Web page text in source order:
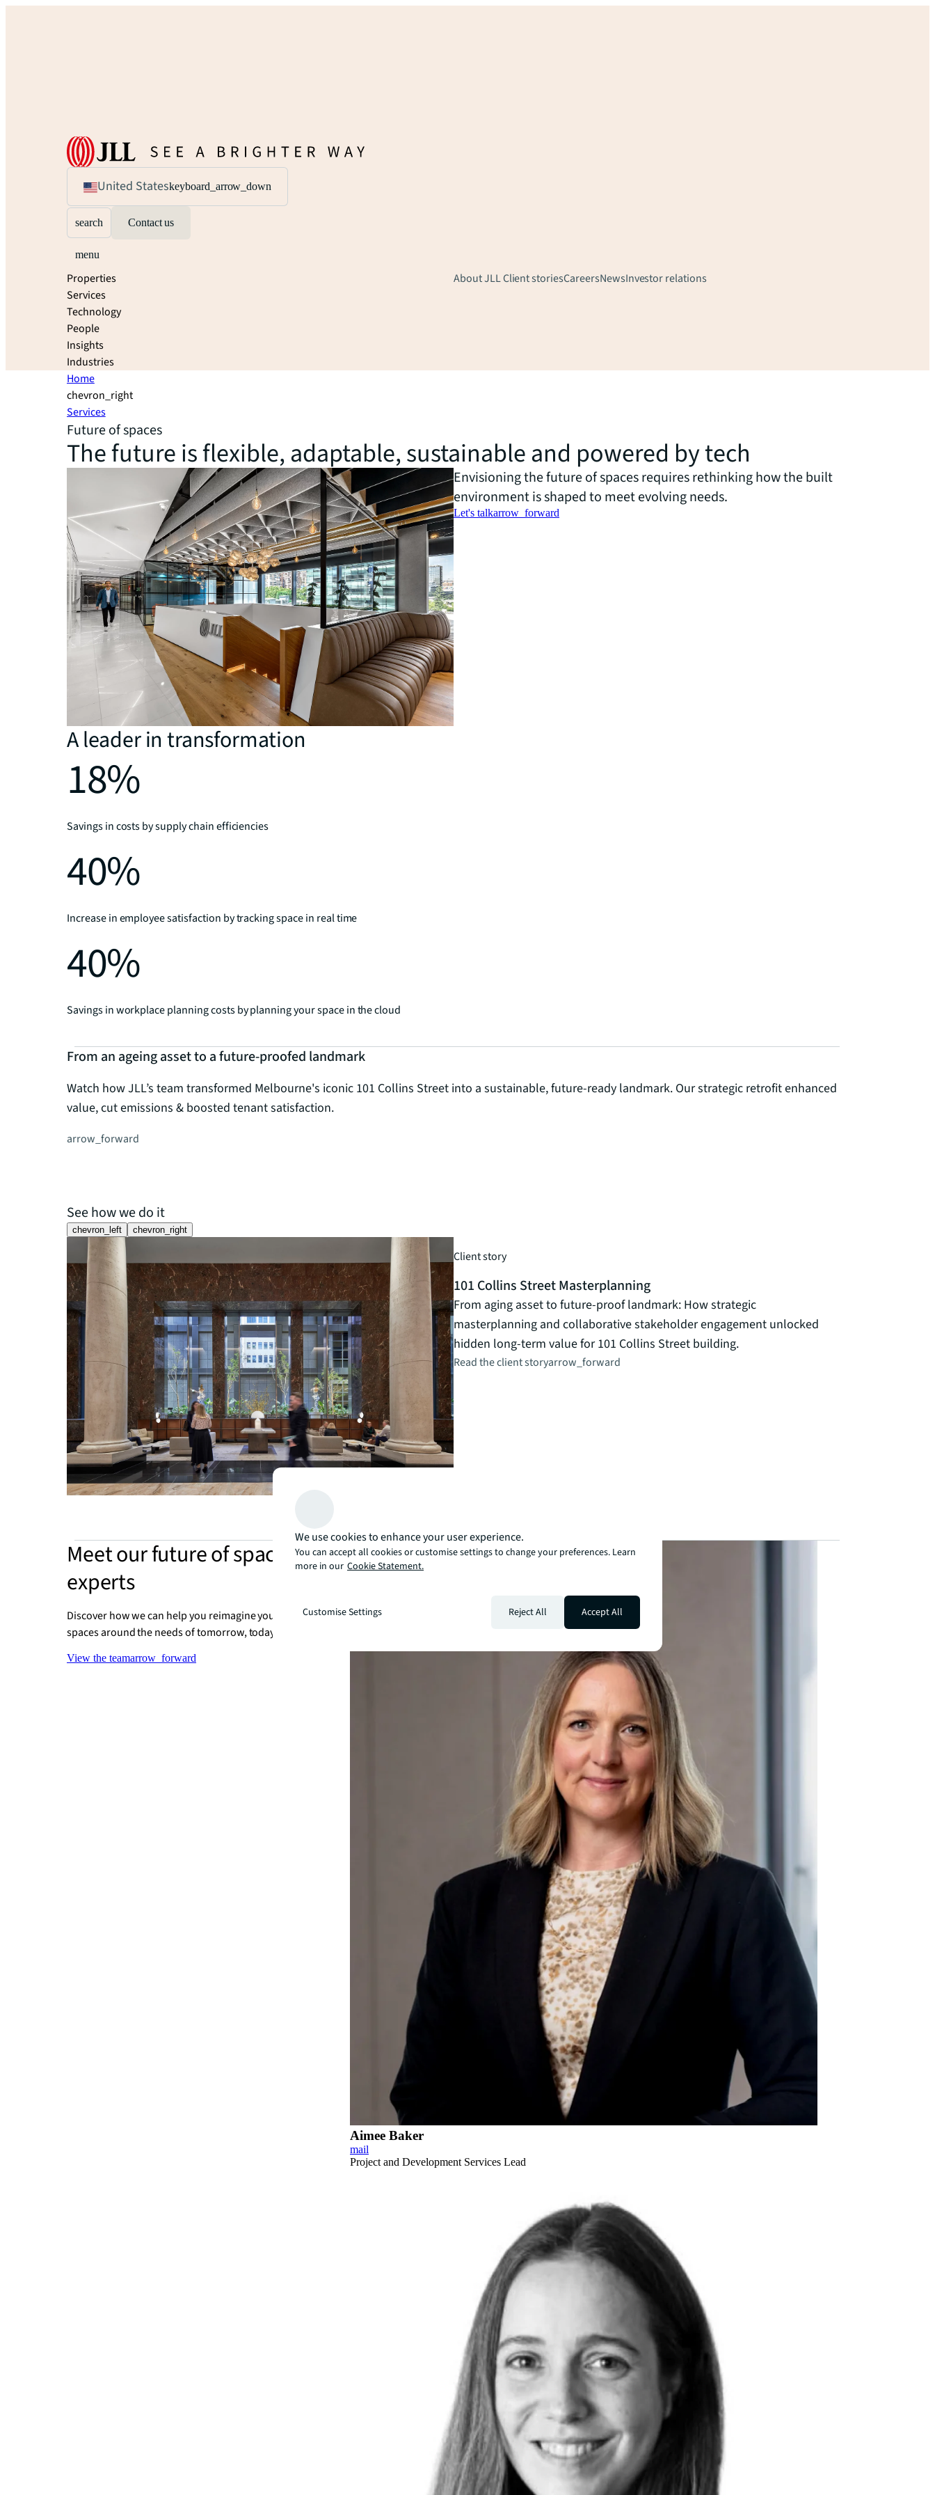
United Stateskeyboard_arrow_down
search Contact us
menu
Properties
Services
Technology
People
Insights
Industries
About JLLClient storiesCareersNewsInvestor relations
Home
chevron_right
Services
Future of spaces
The future is flexible, adaptable, sustainable and powered by tech
Envisioning the future of spaces requires rethinking how the built
environment is shaped to meet evolving needs.
Let's talkarrow_forward
A leader in transformation
18%
Savings in costs by supply chain efficiencies
40%
Increase in employee satisfaction by tracking space in real time
40%
Savings in workplace planning costs by planning your space in the cloud
From an ageing asset to a future-proofed landmark
Watch how JLL’s team transformed Melbourne's iconic 101 Collins Street into a sustainable, future-ready landmark. Our strategic retrofit enhanced
value, cut emissions & boosted tenant satisfaction.
arrow_forward
See how we do it
chevron_left chevron_right
Client story
101 Collins Street Masterplanning
From aging asset to future-proof landmark: How strategic
masterplanning and collaborative stakeholder engagement unlocked
hidden long-term value for 101 Collins Street building.
Read the client storyarrow_forward
Meet our future of spaces
experts
Discover how we can help you reimagine your places and
spaces around the needs of tomorrow, today.
View the teamarrow_forward
Aimee Baker
mail
Project and Development Services Lead
We use cookies to enhance your user experience.
You can accept all cookies or customise settings to change your preferences. Learn
more in our Cookie Statement.
Customise Settings Reject All Accept All